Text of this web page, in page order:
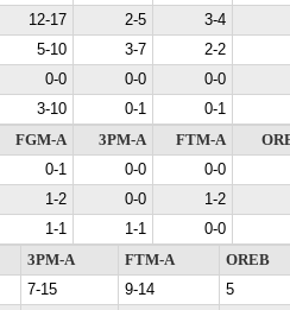
12-17 2-5
3-4
5-10 3-7
2-2
0-0 0-0
0-0
3-10 0-1
0-1
FGM-A 3PM-A FTM-A
0-1 0-0
0-0
1-2 0-0
1-2
1-1 1-1
0-0
3PM-A FTM-A
OREB
7-15 9-14
5